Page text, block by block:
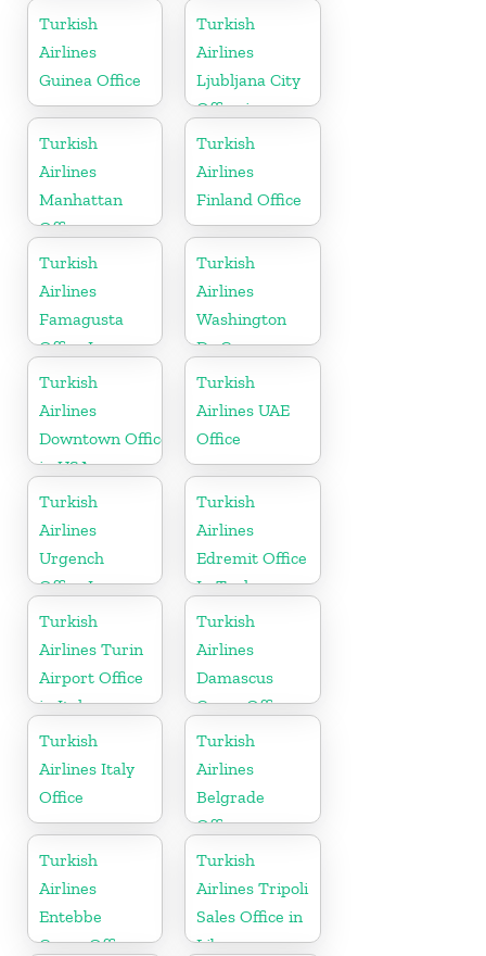
Germany
Turkish
Airlines
Guinea Office
Turkish
Airlines
Ljubljana City
Office in
Slovenia
Turkish
Airlines
Manhattan
Office
Turkish
Airlines
Finland Office
Turkish
Airlines
Famagusta
Office In
Cyprus
Turkish
Airlines
Washington
Dc Cargo
Office in USA
Turkish
Airlines
Downtown Office
in USA
Turkish
Airlines UAE
Office
Turkish
Airlines
Urgench
Office In
Uzbekistan
Turkish
Airlines
Edremit Office
In Turkey
Turkish
Airlines Turin
Airport Office
in Italy
Turkish
Airlines
Damascus
Cargo Office
in Syria
Turkish
Airlines Italy
Office
Turkish
Airlines
Belgrade
Office
Turkish
Airlines
Entebbe
Cargo Office
Turkish
Airlines Tripoli
Sales Office in
Libya